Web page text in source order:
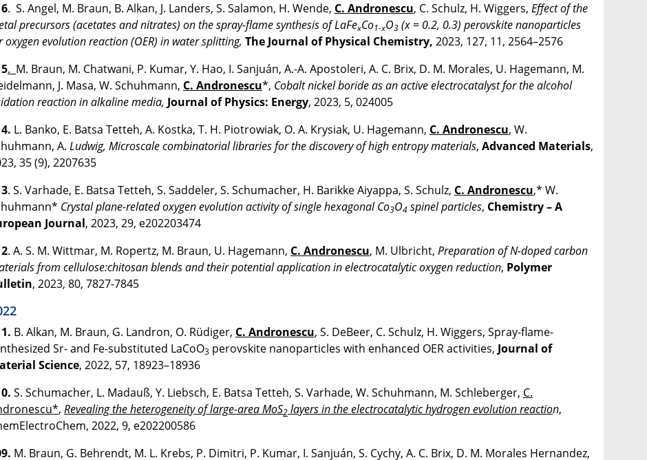
. S. Angel, M. Braun, B. Alkan, J. Landers, S. Salamon, H. Wende, C. Andronescu, C. Schulz, H. Wiggers, Effect of the
precursors (acetates and nitrates) on the spray-flame synthesis of LaFexCo1-xO3 (x = 0.2, 0.3) perovskite nanoparticles
oxygen evolution reaction (OER) in water splitting, The Journal of Physical Chemistry, 2023, 127, 11, 2564–2576
. M. Braun, M. Chatwani, P. Kumar, Y. Hao, I. Sanjuán, A.-A. Apostoleri, A. C. Brix, D. M. Morales, U. Hagemann, M.
J. Masa, W. Schuhmann, C. Andronescu*, Cobalt nickel boride as an active electrocatalyst for the alcohol
reaction in alkaline media, Journal of Physics: Energy, 2023, 5, 024005
L. Banko, E. Batsa Tetteh, A. Kostka, T. H. Piotrowiak, O. A. Krysiak, U. Hagemann, C. Andronescu, W.
A. Ludwig, Microscale combinatorial libraries for the discovery of high entropy materials, Advanced Materials,
35 (9), 2207635
. S. Varhade, E. Batsa Tetteh, S. Saddeler, S. Schumacher, H. Barikke Aiyappa, S. Schulz, C. Andronescu,* W.
Crystal plane-related oxygen evolution activity of single hexagonal Co3O4 spinel particles, Chemistry – A
Journal, 2023, 29, e202203474
. A. S. M. Wittmar, M. Ropertz, M. Braun, U. Hagemann, C. Andronescu, M. Ulbricht, Preparation of N-doped carbon
from cellulose:chitosan blends and their potential application in electrocatalytic oxygen reduction, Polymer
, 2023, 80, 7827-7845
B. Alkan, M. Braun, G. Landron, O. Rüdiger, C. Andronescu, S. DeBeer, C. Schulz, H. Wiggers, Spray-flame-
Sr- and Fe-substituted LaCoO3 perovskite nanoparticles with enhanced OER activities, Journal of
Science, 2022, 57, 18923–18936
S. Schumacher, L. Madauß, Y. Liebsch, E. Batsa Tetteh, S. Varhade, W. Schuhmann, M. Schleberger, C.
, Revealing the heterogeneity of large-area MoS2 layers in the electrocatalytic hydrogen evolution reaction,
2022, 9, e202200586
M. Braun, G. Behrendt, M. L. Krebs, P. Dimitri, P. Kumar, I. Sanjuán, S. Cychy, A. C. Brix, D. M. Morales Hernandez,